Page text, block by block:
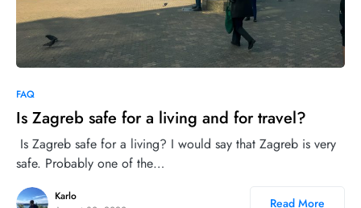
FAQ
Is Zagreb safe for a living and for travel?
Is Zagreb safe for a living? I would say that Zagreb is very
safe. Probably one of the…
Karlo
Read More